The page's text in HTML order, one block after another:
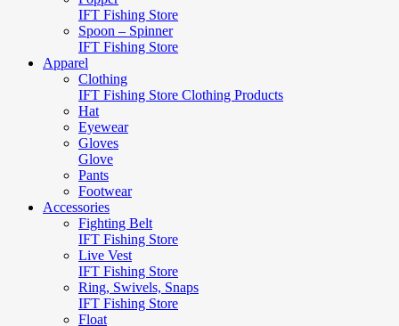
IFT Fishing Store
Spoon – Spinner
IFT Fishing Store
Apparel
Clothing
IFT Fishing Store Clothing Products
Hat
Eyewear
Gloves
Glove
Pants
Footwear
Accessories
Fighting Belt
IFT Fishing Store
Live Vest
IFT Fishing Store
Ring, Swivels, Snaps
IFT Fishing Store
Float